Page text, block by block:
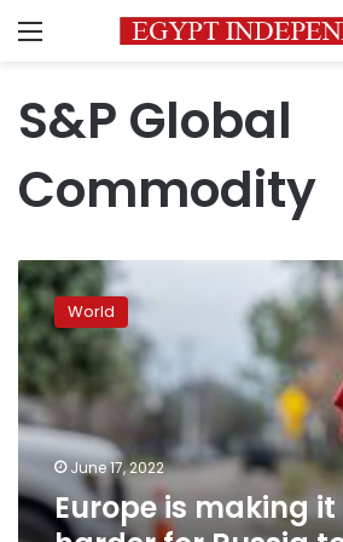
Menu
S&P Global
Commodity
Europe
is
making
it
much
harder
for
Russia
to
ship
World
June 17, 2022
Europe is making